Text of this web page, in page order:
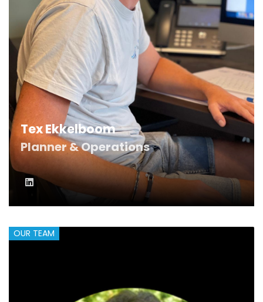
Tex Ekkelboom
Planner & Operations
OUR TEAM